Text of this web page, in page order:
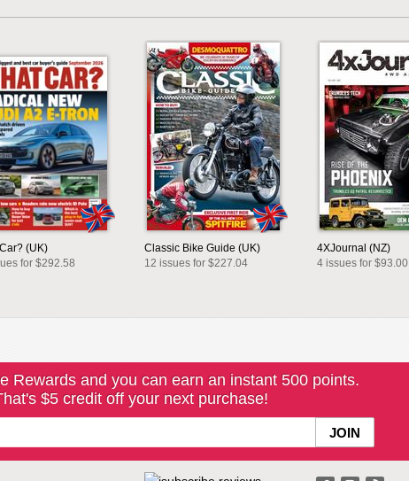
(UK)
for $292.58
Classic Bike Guide (UK)
12 issues for $227.04
4XJournal (NZ)
4 issues for $93.00
Rewards and you can earn an instant 500 points.
$5 credit off your next purchase!